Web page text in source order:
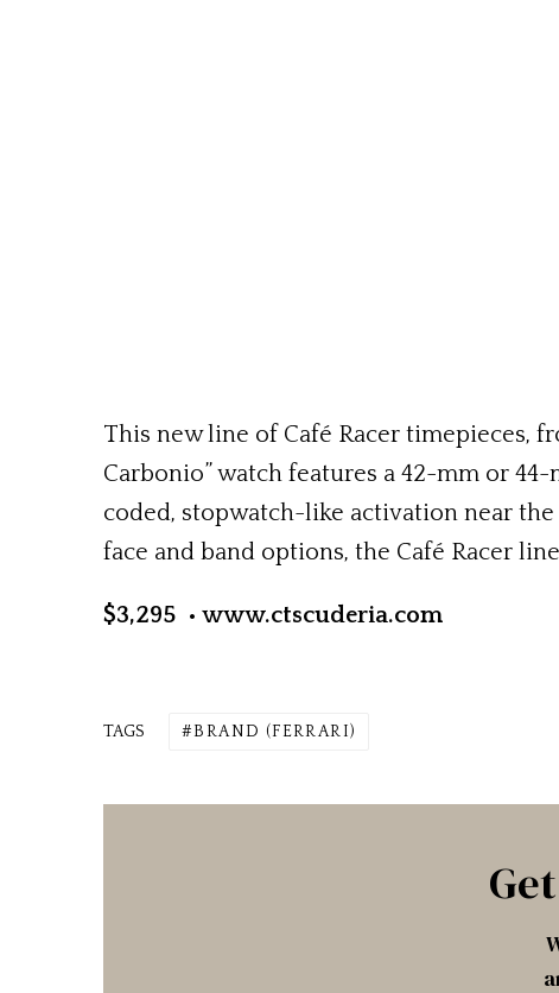
This new line of Café Racer timepieces,
Carbonio” watch features a 42-mm or
coded, stopwatch-like activation near
face and band options, the Café Racer
$3,295 • www.ctscuderia.com
TAGS BRAND (FERRARI)